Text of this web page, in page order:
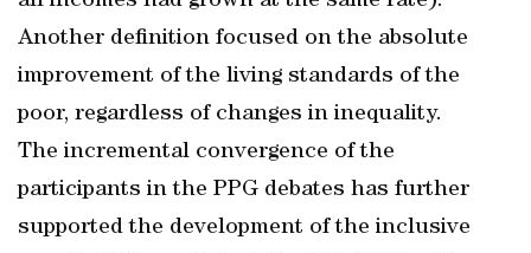
Another definition focused on the absolute
improvement of the living standards of the
poor, regardless of changes in inequality.
The incremental convergence of the
participants in the PPG debates has further
supported the development of the inclusive